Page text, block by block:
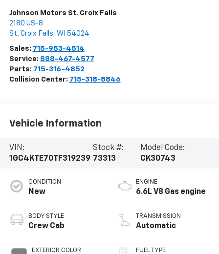
Johnson Motors St. Croix Falls
2180 US-8
St. Croix Falls, WI 54024
Sales: 715-953-4514
Service: 888-467-4577
Parts: 715-316-4852
Collision Center: 715-318-8846
Vehicle Information
VIN:
1GC4KTE70TF319239
Stock #:
73313
Model Code:
CK30743
CONDITION
New
BODY STYLE
Crew Cab
EXTERIOR COLOR
ENGINE
6.6L V8 Gas engine
TRANSMISSION
Automatic
FUEL TYPE